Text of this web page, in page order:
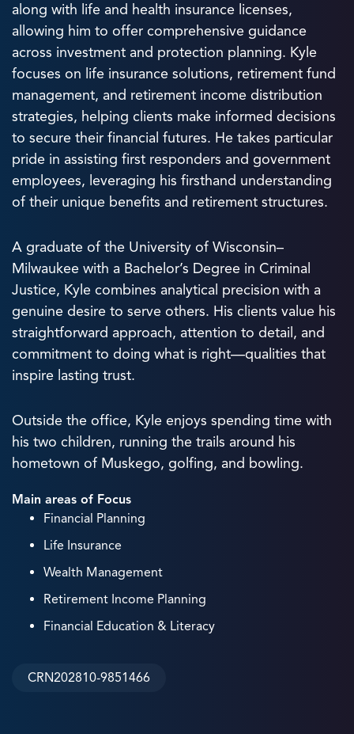
along with life and health insurance licenses,
allowing him to offer comprehensive guidance
across investment and protection planning. Kyle
focuses on life insurance solutions, retirement fund
management, and retirement income distribution
strategies, helping clients make informed decisions
to secure their financial futures. He takes particular
pride in assisting first responders and government
employees, leveraging his firsthand understanding
of their unique benefits and retirement structures.
A graduate of the University of Wisconsin–
Milwaukee with a Bachelor’s Degree in Criminal
Justice, Kyle combines analytical precision with a
genuine desire to serve others. His clients value his
straightforward approach, attention to detail, and
commitment to doing what is right—qualities that
inspire lasting trust.
Outside the office, Kyle enjoys spending time with
his two children, running the trails around his
hometown of Muskego, golfing, and bowling.
Main areas of Focus
Financial Planning
Life Insurance
Wealth Management
Retirement Income Planning
Financial Education & Literacy
CRN202810-9851466